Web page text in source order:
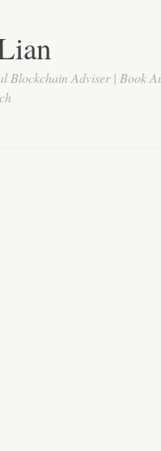
Blockchain Adviser | Book